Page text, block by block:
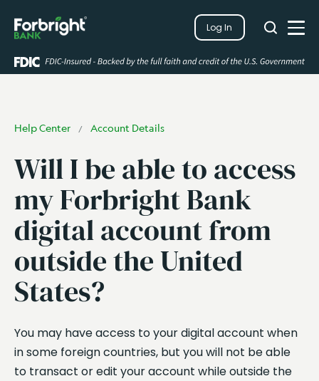
Log In
Search
Search
Close
Help Center / Account Details
Will I be able to access
my Forbright Bank
digital account from
outside the United
States?
You may have access to your digital account when
in some foreign countries, but you will not be able
to transact or edit your account while outside the